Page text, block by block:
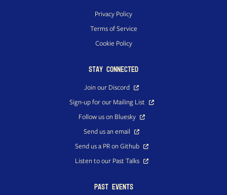
Privacy Policy
Terms of Service
Cookie Policy
Stay Connected
Join our Discord
Sign-up for our Mailing List
Follow us on Bluesky
Send us an email
Send us a PR on Github
Listen to our Past Talks
Past Events